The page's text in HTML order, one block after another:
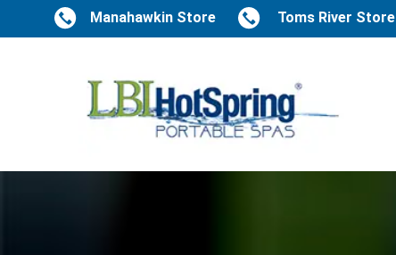
Manahawkin Store Toms River Store